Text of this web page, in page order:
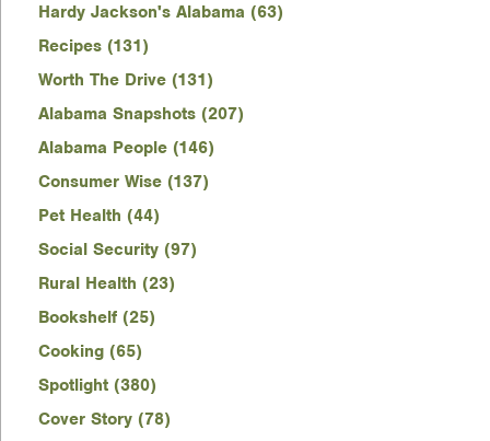
Hardy Jackson's Alabama (63)
Recipes (131)
Worth The Drive (131)
Alabama Snapshots (207)
Alabama People (146)
Consumer Wise (137)
Pet Health (44)
Social Security (97)
Rural Health (23)
Bookshelf (25)
Cooking (65)
Spotlight (380)
Cover Story (78)